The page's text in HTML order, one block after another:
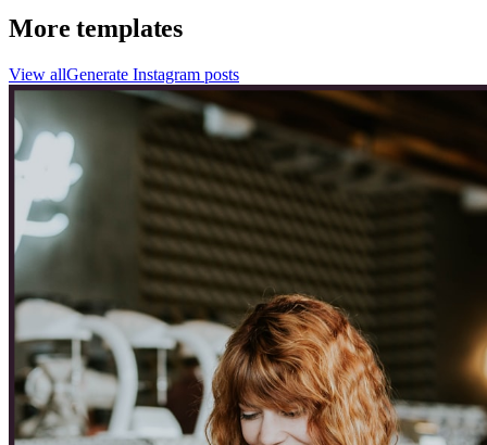
More templates
View allGenerate Instagram posts